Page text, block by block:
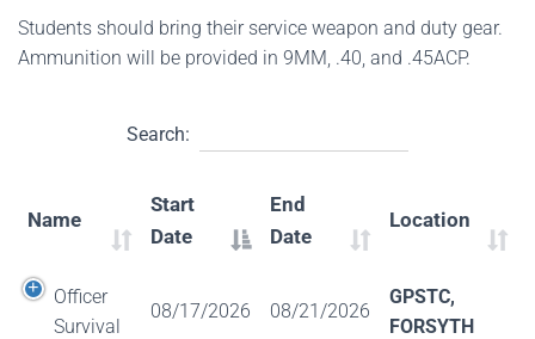
Students should bring their service weapon and duty gear.
Ammunition will be provided in 9MM, .40, and .45ACP.
Search:
Name
Start
Date
End
Date
Location
Officer
Survival
08/17/2026 08/21/2026
GPSTC,
FORSYTH